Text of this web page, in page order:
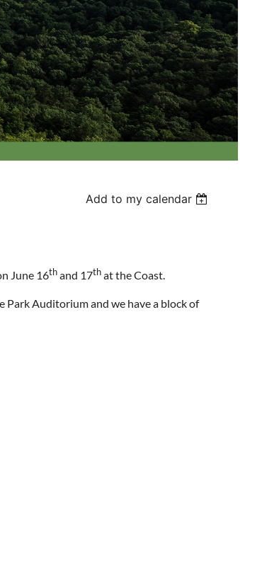
Add to my calendar
June 16thand 17that the Coast.
Park Auditorium and we have a block of